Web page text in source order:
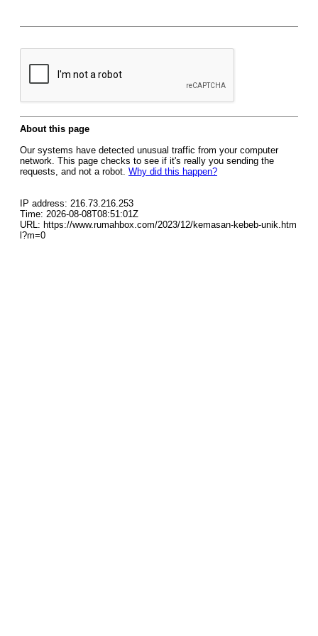
About this page
Our systems have detected unusual traffic from your computer
network. This page checks to see if it's really you sending the
requests, and not a robot. Why did this happen?
IP address: 216.73.216.253
Time: 2026-08-08T08:51:01Z
URL: https://www.rumahbox.com/2023/12/kemasan-kebeb-unik.htm
l?m=0